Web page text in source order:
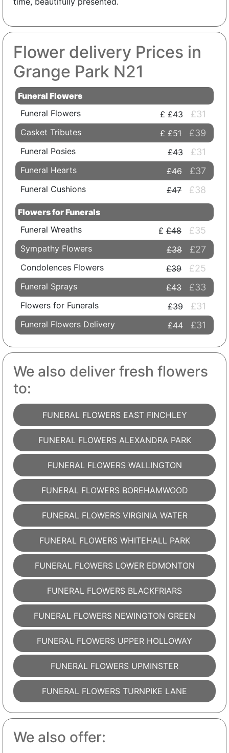
Flower delivery Prices in
Grange Park N21
Funeral Flowers
Funeral Flowers
£43 £31
Casket Tributes £51 £39
Funeral Posies £43 £31
Funeral Hearts £46 £37
Funeral Cushions £47 £38
Flowers for Funerals
Funeral Wreaths
£48 £35
Sympathy Flowers £38 £27
Condolences Flowers £39 £25
Funeral Sprays £43 £33
Flowers for Funerals £39 £31
Funeral Flowers Delivery £44 £31
We also deliver fresh flowers
to:
FUNERAL FLOWERS EAST FINCHLEY
FUNERAL FLOWERS ALEXANDRA PARK
FUNERAL FLOWERS WALLINGTON
FUNERAL FLOWERS BOREHAMWOOD
FUNERAL FLOWERS VIRGINIA WATER
FUNERAL FLOWERS WHITEHALL PARK
FUNERAL FLOWERS LOWER EDMONTON
FUNERAL FLOWERS BLACKFRIARS
FUNERAL FLOWERS NEWINGTON GREEN
FUNERAL FLOWERS UPPER HOLLOWAY
FUNERAL FLOWERS UPMINSTER
FUNERAL FLOWERS TURNPIKE LANE
We also offer: